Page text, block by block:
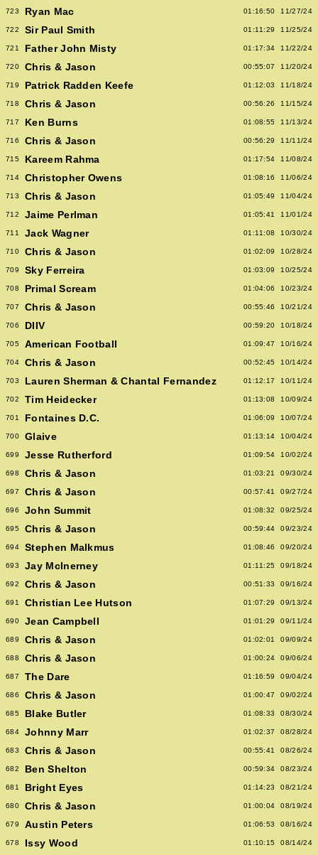
723 Ryan Mac 01:16:50 11/27/24
722 Sir Paul Smith 01:11:29 11/25/24
721 Father John Misty 01:17:34 11/22/24
720 Chris & Jason 00:55:07 11/20/24
719 Patrick Radden Keefe 01:12:03 11/18/24
718 Chris & Jason 00:56:26 11/15/24
717 Ken Burns 01:08:55 11/13/24
716 Chris & Jason 00:56:29 11/11/24
715 Kareem Rahma 01:17:54 11/08/24
714 Christopher Owens 01:08:16 11/06/24
713 Chris & Jason 01:05:49 11/04/24
712 Jaime Perlman 01:05:41 11/01/24
711 Jack Wagner 01:11:08 10/30/24
710 Chris & Jason 01:02:09 10/28/24
709 Sky Ferreira 01:03:09 10/25/24
708 Primal Scream 01:04:06 10/23/24
707 Chris & Jason 00:55:46 10/21/24
706 DIIV 00:59:20 10/18/24
705 American Football 01:09:47 10/16/24
704 Chris & Jason 00:52:45 10/14/24
703 Lauren Sherman & Chantal Fernandez 01:12:17 10/11/24
702 Tim Heidecker 01:13:08 10/09/24
701 Fontaines D.C. 01:06:09 10/07/24
700 Glaive 01:13:14 10/04/24
699 Jesse Rutherford 01:09:54 10/02/24
698 Chris & Jason 01:03:21 09/30/24
697 Chris & Jason 00:57:41 09/27/24
696 John Summit 01:08:32 09/25/24
695 Chris & Jason 00:59:44 09/23/24
694 Stephen Malkmus 01:08:46 09/20/24
693 Jay McInerney 01:11:25 09/18/24
692 Chris & Jason 00:51:33 09/16/24
691 Christian Lee Hutson 01:07:29 09/13/24
690 Jean Campbell 01:01:29 09/11/24
689 Chris & Jason 01:02:01 09/09/24
688 Chris & Jason 01:00:24 09/06/24
687 The Dare 01:16:59 09/04/24
686 Chris & Jason 01:00:47 09/02/24
685 Blake Butler 01:08:33 08/30/24
684 Johnny Marr 01:02:37 08/28/24
683 Chris & Jason 00:55:41 08/26/24
682 Ben Shelton 00:59:34 08/23/24
681 Bright Eyes 01:14:23 08/21/24
680 Chris & Jason 01:00:04 08/19/24
679 Austin Peters 01:06:53 08/16/24
678 Issy Wood 01:10:15 08/14/24